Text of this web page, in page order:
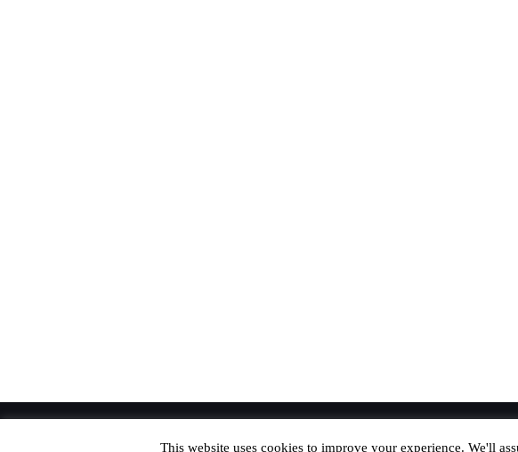
This website uses cookies to improve your experience. We'll